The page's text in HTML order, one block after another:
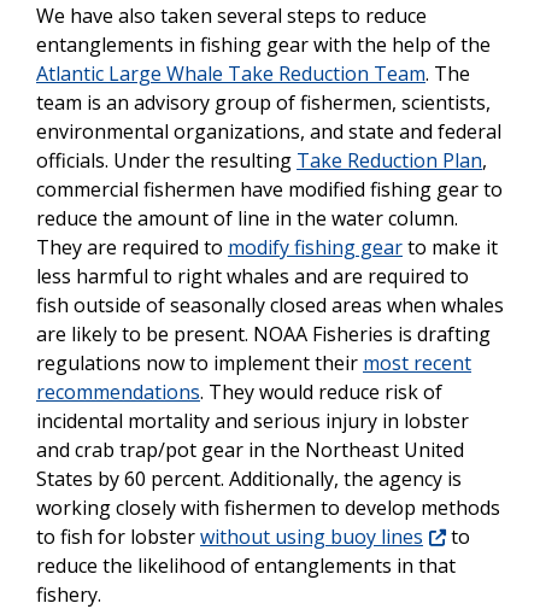
We have also taken several steps to reduce
entanglements in fishing gear with the help of the
Atlantic Large Whale Take Reduction Team. The
team is an advisory group of fishermen, scientists,
environmental organizations, and state and federal
officials. Under the resulting Take Reduction Plan,
commercial fishermen have modified fishing gear to
reduce the amount of line in the water column.
They are required to modify fishing gearto make it
less harmful to right whales and are required to
fish outside of seasonally closed areas when whales
are likely to be present. NOAA Fisheries is drafting
regulations now to implement their most recent
recommendations. They would reduce risk of
incidental mortality and serious injury in lobster
and crab trap/pot gear in the Northeast United
States by 60 percent. Additionally, the agency is
working closely with fishermen to develop methods
to fish for lobsterwithout using buoy lines
to
reduce the likelihood of entanglements in that
fishery.